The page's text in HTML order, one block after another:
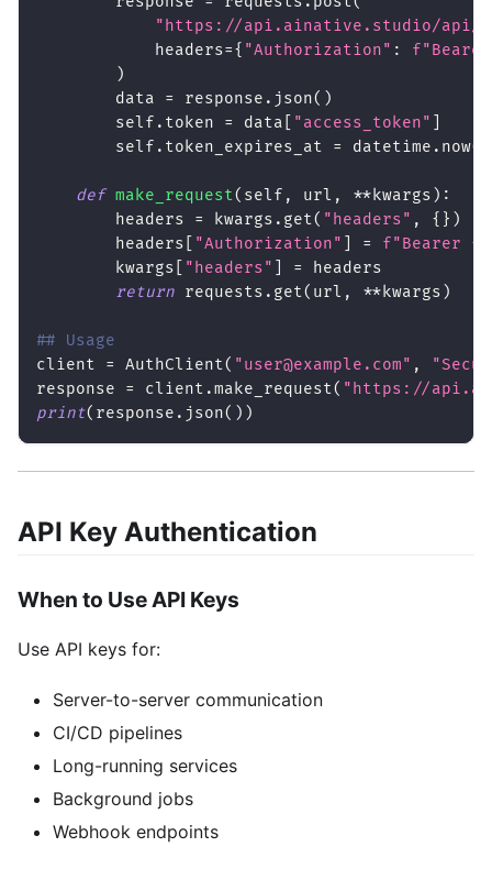
"https://api.ainative.studio/api/
            headers
={ "Authorization" :
)
        data
= response . json( )
        self
. token = data "access_token"
        self
. token_expires_at = datetime . now(
def make_request( self , url , ** kwargs ) :
        headers
= kwargs . get( "headers" , { } )
        headers
"Authorization" = f"Bearer {
        kwargs
"headers" =
headers
return requests . get( url , ** kwargs )
## Usage
client = AuthClient( "user@example.com" ,
response = client .make_request( "https://
print( response . json( ) )
API Key Authentication
When to Use API Keys
Use API keys for:
Server-to-server communication
CI/CD pipelines
Long-running services
Background jobs
Webhook endpoints